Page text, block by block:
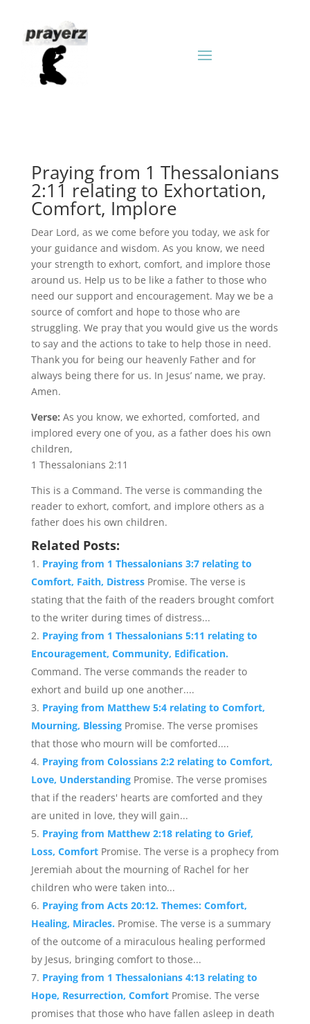
Praying from 1 Thessalonians
2:11 relating to Exhortation,
Comfort, Implore
Dear Lord, as we come before you today, we ask for
your guidance and wisdom. As you know, we need
your strength to exhort, comfort, and implore those
around us. Help us to be like a father to those who
need our support and encouragement. May we be a
source of comfort and hope to those who are
struggling. We pray that you would give us the words
to say and the actions to take to help those in need.
Thank you for being our heavenly Father and for
always being there for us. In Jesus’ name, we pray.
Amen.
Verse: As you know, we exhorted, comforted, and
implored every one of you, as a father does his own
children,
1 Thessalonians 2:11
This is a Command. The verse is commanding the
reader to exhort, comfort, and implore others as a
father does his own children.
Related Posts:
Praying from 1 Thessalonians 3:7 relating to
Comfort, Faith, Distress Promise. The verse is
stating that the faith of the readers brought comfort
to the writer during times of distress...
Praying from 1 Thessalonians 5:11 relating to
Encouragement, Community, Edification.
Command. The verse commands the reader to
exhort and build up one another....
Praying from Matthew 5:4 relating to Comfort,
Mourning, Blessing Promise. The verse promises
that those who mourn will be comforted....
Praying from Colossians 2:2 relating to Comfort,
Love, Understanding Promise. The verse promises
that if the readers' hearts are comforted and they
are united in love, they will gain...
Praying from Matthew 2:18 relating to Grief,
Loss, Comfort Promise. The verse is a prophecy from
Jeremiah about the mourning of Rachel for her
children who were taken into...
Praying from Acts 20:12. Themes: Comfort,
Healing, Miracles. Promise. The verse is a summary
of the outcome of a miraculous healing performed
by Jesus, bringing comfort to those...
Praying from 1 Thessalonians 4:13 relating to
Hope, Resurrection, Comfort Promise. The verse
promises that those who have fallen asleep in death